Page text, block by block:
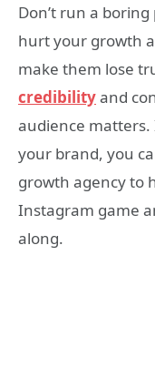
Don’t run a
hurt your growth
make them lose
credibilityand
audience
your brand, you
growth agency to
Instagram game
along.